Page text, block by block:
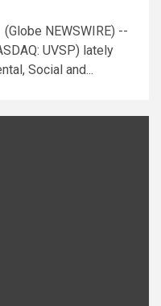
(Globe NEWSWIRE) --
UVSP) lately
Social and...